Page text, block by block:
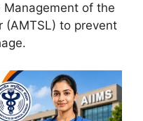
of the
(AMTSL) to prevent